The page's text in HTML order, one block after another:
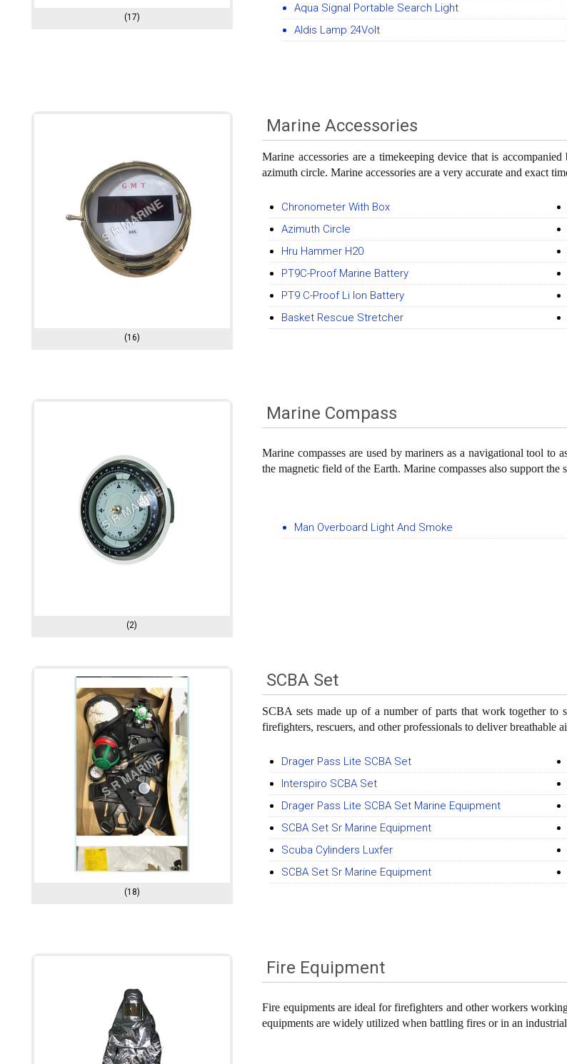
(17)
Aqua Signal Portable Search Light
Aldis Lamp 24Volt
(16)
Marine Accessories
Marine accessories are a timekeeping device that is
azimuth circle. Marine accessories are a very accurate and exact
Chronometer With Box
Azimuth Circle
Hru Hammer H20
PT9C-Proof Marine Battery
PT9 C-Proof Li Ion Battery
Basket Rescue Stretcher
(2)
Marine Compass
Marine compasses are used by mariners as a navigational tool to
the magnetic field of the Earth. Marine compasses also support the
Man Overboard Light And Smoke
(18)
SCBA Set
SCBA sets made up of a number of parts that work together to
firefighters, rescuers, and other professionals to deliver
Drager Pass Lite SCBA Set
Interspiro SCBA Set
Drager Pass Lite SCBA Set Marine Equipment
SCBA Set Sr Marine Equipment
Scuba Cylinders Luxfer
SCBA Set Sr Marine Equipment
Fire Equipment
Fire equipments are ideal for firefighters and other workers
equipments are widely utilized when battling fires or in an